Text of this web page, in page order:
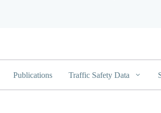
Publications Traffic Safety Data